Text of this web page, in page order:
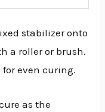
stabilizer onto
a roller or brush.
for even curing.
as the